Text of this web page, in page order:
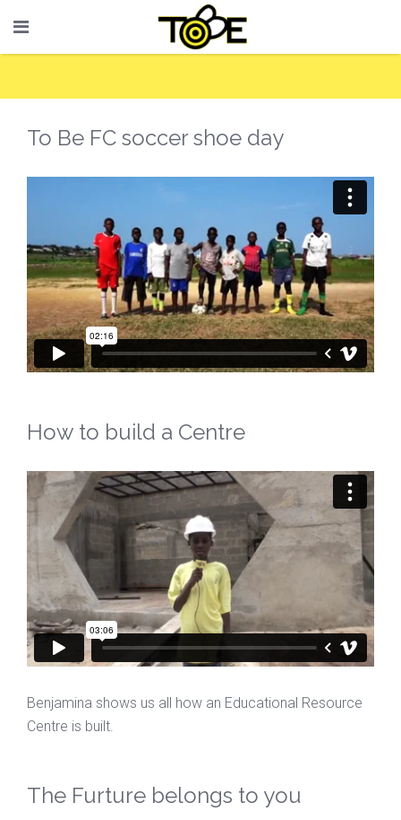
To Be FC soccer shoe day
How to build a Centre
Benjamina shows us all how an Educational Resource
Centre is built.
The Furture belongs to you